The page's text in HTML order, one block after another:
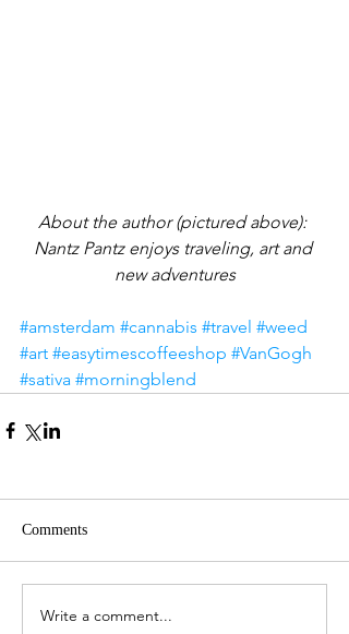
About the author (pictured above):
Nantz Pantz enjoys traveling, art and
new adventures
#amsterdam #cannabis #travel #weed
#art #easytimescoffeeshop #VanGogh
#sativa #morningblend
Comments
Write a comment...